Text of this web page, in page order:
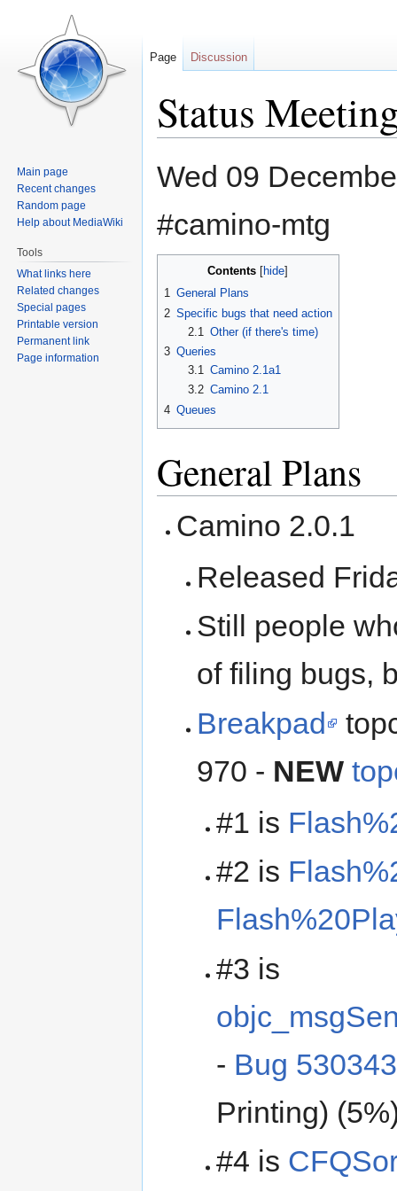
Status
to
to
Wed 09
#camino-mtg
Contents
1 General Plans
2 Specific bugs that need action
2.1
Other (if there's time)
3 Queries
3.1 Camino 2.1a1
3.2 Camino 2.1
4 Queues
General Plans
Camino 2.0.1
Released
Still people
of filing bugs,
Breakpad
970 - NEW
#1 is
#2 is
#3 is
- Bug 530343
Printing)
#4 is
Page Discussion
Main page
Recent changes
Random page
Help about MediaWiki
Tools
What links here
Related changes
Special pages
Printable version
Permanent link
Page information